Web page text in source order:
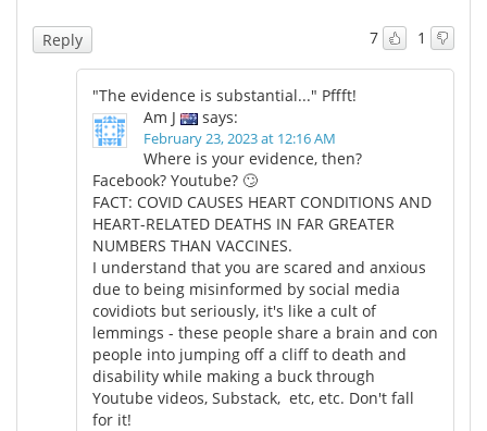
7 1
Reply
"The evidence is substantial..." Pffft!
Am J
says:
February 23, 2023 at 12:16 AM
Where is your evidence, then?
Facebook? Youtube? 🙄
FACT: COVID CAUSES HEART CONDITIONS AND
HEART-RELATED DEATHS IN FAR GREATER
NUMBERS THAN VACCINES.
I understand that you are scared and anxious
due to being misinformed by social media
covidiots but seriously, it's like a cult of
lemmings - these people share a brain and con
people into jumping off a cliff to death and
disability while making a buck through
Youtube videos, Substack, etc, etc. Don't fall
for it!